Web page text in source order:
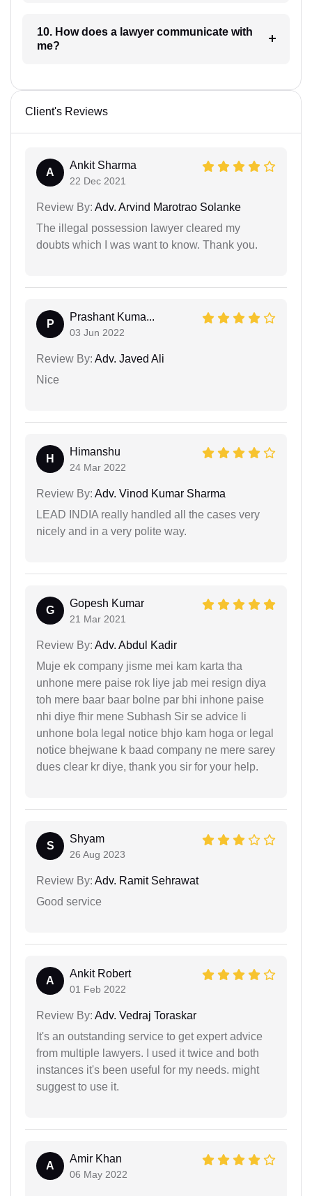
10. How does a lawyer communicate with
me?
Client's Reviews
A
Ankit Sharma
22 Dec 2021
Review By: Adv. Arvind Marotrao Solanke
The illegal possession lawyer cleared my
doubts which I was want to know. Thank you.
P
Prashant Kuma...
03 Jun 2022
Review By: Adv. Javed Ali
Nice
H
Himanshu
24 Mar 2022
Review By: Adv. Vinod Kumar Sharma
LEAD INDIA really handled all the cases very
nicely and in a very polite way.
G
Gopesh Kumar
21 Mar 2021
Review By: Adv. Abdul Kadir
Muje ek company jisme mei kam karta tha
unhone mere paise rok liye jab mei resign diya
toh mere baar baar bolne par bhi inhone paise
nhi diye fhir mene Subhash Sir se advice li
unhone bola legal notice bhjo kam hoga or legal
notice bhejwane k baad company ne mere sarey
dues clear kr diye, thank you sir for your help.
S
Shyam
26 Aug 2023
Review By: Adv. Ramit Sehrawat
Good service
A
Ankit Robert
01 Feb 2022
Review By: Adv. Vedraj Toraskar
It's an outstanding service to get expert advice
from multiple lawyers. I used it twice and both
instances it's been useful for my needs. might
suggest to use it.
A
Amir Khan
06 May 2022